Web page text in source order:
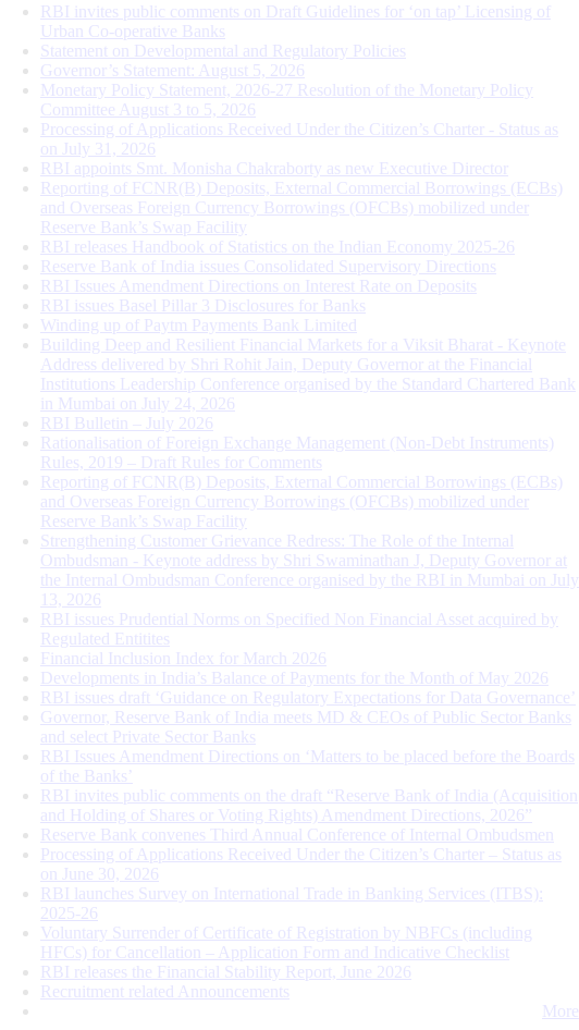
RBI invites public comments on Draft Guidelines for ‘on tap’ Licensing of
Urban Co-operative Banks
Statement on Developmental and Regulatory Policies
Governor’s Statement: August 5, 2026
Monetary Policy Statement, 2026-27 Resolution of the Monetary Policy
Committee August 3 to 5, 2026
Processing of Applications Received Under the Citizen’s Charter - Status as
on July 31, 2026
RBI appoints Smt. Monisha Chakraborty as new Executive Director
Reporting of FCNR(B) Deposits, External Commercial Borrowings (ECBs)
and Overseas Foreign Currency Borrowings (OFCBs) mobilized under
Reserve Bank’s Swap Facility
RBI releases Handbook of Statistics on the Indian Economy 2025-26
Reserve Bank of India issues Consolidated Supervisory Directions
RBI Issues Amendment Directions on Interest Rate on Deposits
RBI issues Basel Pillar 3 Disclosures for Banks
Winding up of Paytm Payments Bank Limited
Building Deep and Resilient Financial Markets for a Viksit Bharat - Keynote
Address delivered by Shri Rohit Jain, Deputy Governor at the Financial
Institutions Leadership Conference organised by the Standard Chartered Bank
in Mumbai on July 24, 2026
RBI Bulletin – July 2026
Rationalisation of Foreign Exchange Management (Non-Debt Instruments)
Rules, 2019 – Draft Rules for Comments
Reporting of FCNR(B) Deposits, External Commercial Borrowings (ECBs)
and Overseas Foreign Currency Borrowings (OFCBs) mobilized under
Reserve Bank’s Swap Facility
Strengthening Customer Grievance Redress: The Role of the Internal
Ombudsman - Keynote address by Shri Swaminathan J, Deputy Governor at
the Internal Ombudsman Conference organised by the RBI in Mumbai on July
13, 2026
RBI issues Prudential Norms on Specified Non Financial Asset acquired by
Regulated Entitites
Financial Inclusion Index for March 2026
Developments in India’s Balance of Payments for the Month of May 2026
RBI issues draft ‘Guidance on Regulatory Expectations for Data Governance’
Governor, Reserve Bank of India meets MD & CEOs of Public Sector Banks
and select Private Sector Banks
RBI Issues Amendment Directions on ‘Matters to be placed before the Boards
of the Banks’
RBI invites public comments on the draft “Reserve Bank of India (Acquisition
and Holding of Shares or Voting Rights) Amendment Directions, 2026”
Reserve Bank convenes Third Annual Conference of Internal Ombudsmen
Processing of Applications Received Under the Citizen’s Charter – Status as
on June 30, 2026
RBI launches Survey on International Trade in Banking Services (ITBS):
2025-26
Voluntary Surrender of Certificate of Registration by NBFCs (including
HFCs) for Cancellation – Application Form and Indicative Checklist
RBI releases the Financial Stability Report, June 2026
Recruitment related Announcements
More